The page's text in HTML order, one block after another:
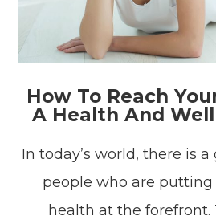
How To Reach
A Health And
In today’s world, there is
people who are
health at the forefront.